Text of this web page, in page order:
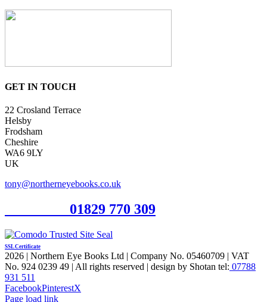
GET IN TOUCH
22 Crosland Terrace
Helsby
Frodsham
Cheshire
WA6 9LY
UK
tony@northerneyebooks.co.uk
01829 770 309
SSL Certificate
2026 | Northern Eye Books Ltd | Company No. 05460709 | VAT
No. 924 0239 49 | All rights reserved | design by Shotan tel: 07788
931 511
FacebookPinterestX
Page load link